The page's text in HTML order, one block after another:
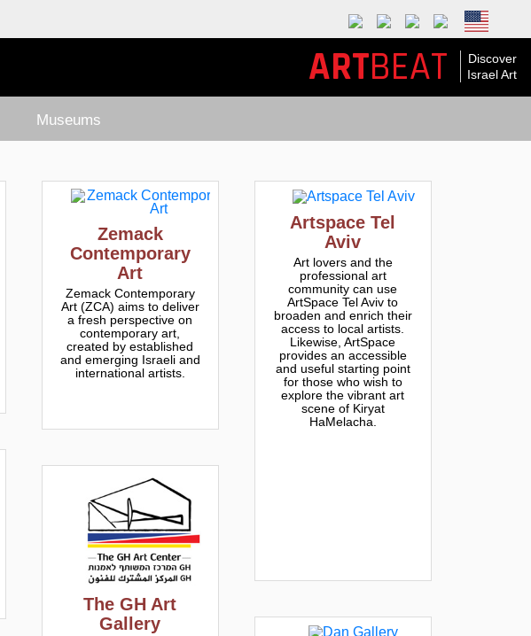
Discover
Israel Art
ARTBEAT
Museums
Zemack
Contemporary
Art
Zemack Contemporary
Art (ZCA) aims to deliver
a fresh perspective on
contemporary art,
created by established
and emerging Israeli and
international artists.
Artspace Tel
Aviv
Art lovers and the
professional art
community can use
ArtSpace Tel Aviv to
broaden and enrich their
access to local artists.
Likewise, ArtSpace
provides an accessible
and useful starting point
for those who wish to
explore the vibrant art
scene of Kiryat
HaMelacha.
The GH Art
Gallery